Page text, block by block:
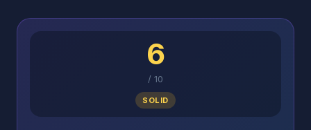
6
/ 10
SOLID